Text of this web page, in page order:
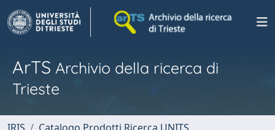
ArTS Archivio della ricerca di
Trieste